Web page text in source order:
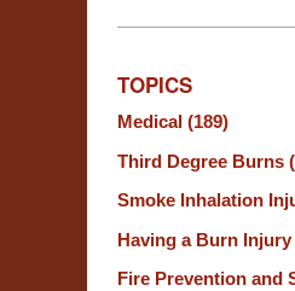
TOPICS
Medical (189)
Third Degree Burns
Smoke Inhalation
Having a Burn
Fire Prevention and